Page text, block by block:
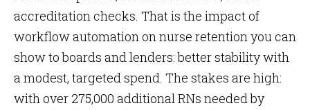
accreditation checks. That is the impact of
workflow automation on nurse retention you can
show to boards and lenders: better stability with
a modest, targeted spend. The stakes are high:
with over 275,000 additional RNs needed by